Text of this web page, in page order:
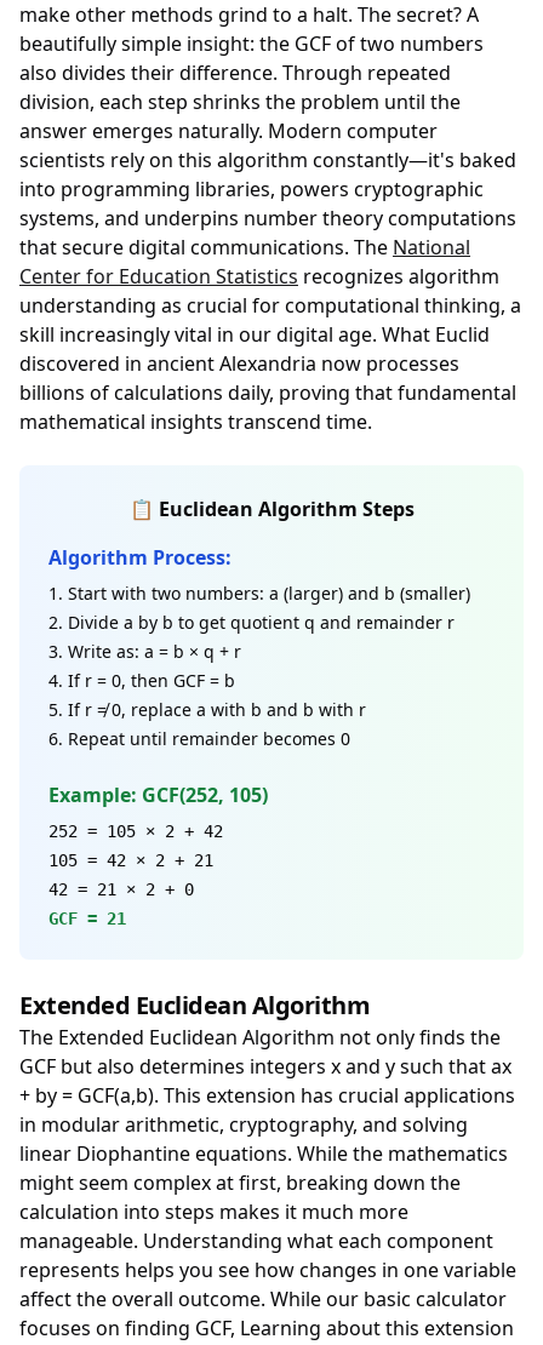
make other methods grind to a halt. The secret? A
beautifully simple insight: the GCF of two numbers
also divides their difference. Through repeated
division, each step shrinks the problem until the
answer emerges naturally. Modern computer
scientists rely on this algorithm constantly—it's baked
into programming libraries, powers cryptographic
systems, and underpins number theory computations
that secure digital communications. The National
Center for Education Statistics recognizes algorithm
understanding as crucial for computational thinking, a
skill increasingly vital in our digital age. What Euclid
discovered in ancient Alexandria now processes
billions of calculations daily, proving that fundamental
mathematical insights transcend time.
📋 Euclidean Algorithm Steps
Algorithm Process:
Start with two numbers: a (larger) and b (smaller)
Divide a by b to get quotient q and remainder r
Write as: a = b × q + r
If r = 0, then GCF = b
If r ≠ 0, replace a with b and b with r
Repeat until remainder becomes 0
Example: GCF(252, 105)
252 = 105 × 2 + 42
105 = 42 × 2 + 21
42 = 21 × 2 + 0
GCF = 21
Extended Euclidean Algorithm
The Extended Euclidean Algorithm not only finds the
GCF but also determines integers x and y such that ax
+ by = GCF(a,b). This extension has crucial applications
in modular arithmetic, cryptography, and solving
linear Diophantine equations. While the mathematics
might seem complex at first, breaking down the
calculation into steps makes it much more
manageable. Understanding what each component
represents helps you see how changes in one variable
affect the overall outcome. While our basic calculator
focuses on finding GCF, Learning about this extension